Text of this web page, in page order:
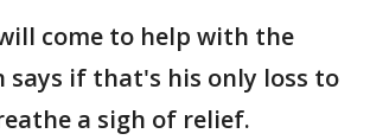
come to help with the
says if that's his only loss to
a sigh of relief.